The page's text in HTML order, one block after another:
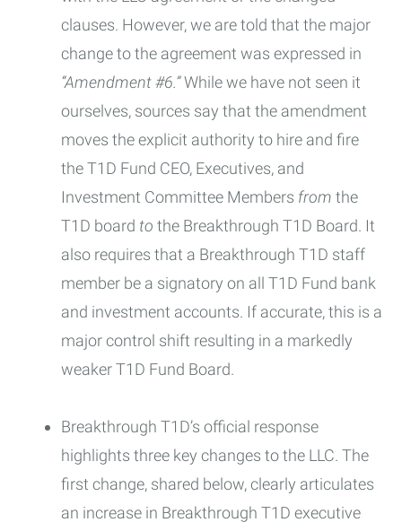
clauses. However, we are told that the major
change to the agreement was expressed in
“Amendment #6.”While we have not seen it
ourselves, sources say that the amendment
moves the explicit authority to hire and fire
the T1D Fund CEO, Executives, and
Investment Committee Members from the
T1D board to the Breakthrough T1D Board. It
also requires that a Breakthrough T1D staff
member be a signatory on all T1D Fund bank
and investment accounts. If accurate, this is a
major control shift resulting in a markedly
weaker T1D Fund Board.
Breakthrough T1D’s official response
highlights three key changes to the LLC. The
first change, shared below, clearly articulates
an increase in Breakthrough T1D executive